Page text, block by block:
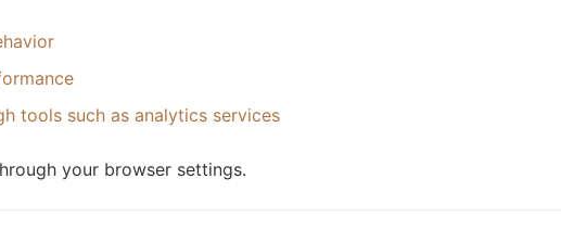
tools such as analytics services
your browser settings.